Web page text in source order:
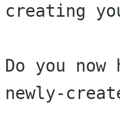
creating
Do you
newly-